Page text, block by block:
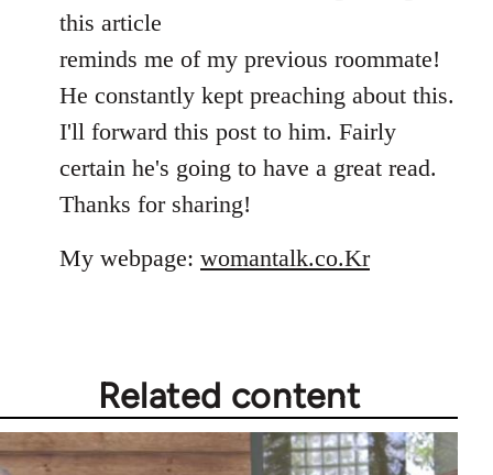
libcom.org
this article
reminds me of my previous roommate!
He constantly kept preaching about this.
I'll forward this post to him. Fairly
certain he's going to have a great read.
Thanks for sharing!
My webpage: womantalk.co.Kr
Related content